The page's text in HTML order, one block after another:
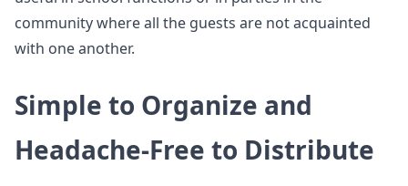
community where all the guests are not acquainted
with one another.
Simple to Organize and
Headache-Free to Distribute